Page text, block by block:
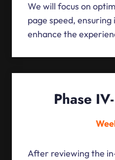
We will focus on
page speed,
enhance the
Phase
After reviewing the